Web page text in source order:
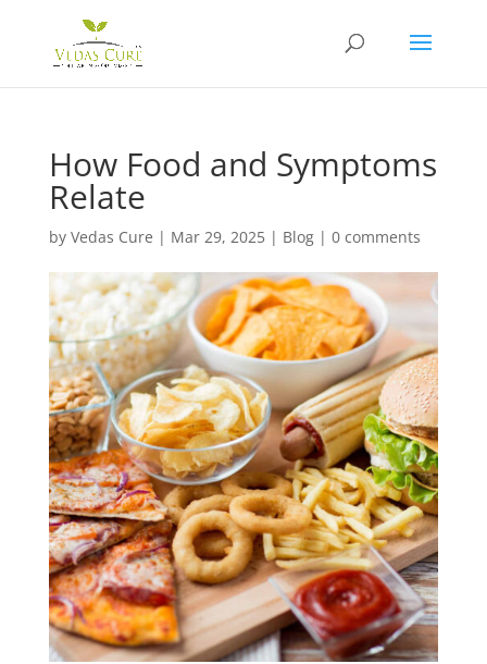
How Food and Symptoms
Relate
by Vedas Cure | Mar 29, 2025| Blog| 0 comments